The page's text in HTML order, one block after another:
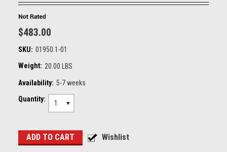
$483.00
SKU: 01950.1-01
Weight: 20.00 LBS
Availability: 5-7 weeks
Quantity:
1